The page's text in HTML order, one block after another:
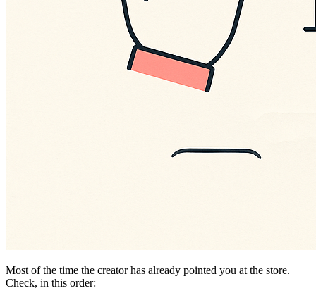
Most of the time the creator has already pointed you at the store.
Check, in this order: